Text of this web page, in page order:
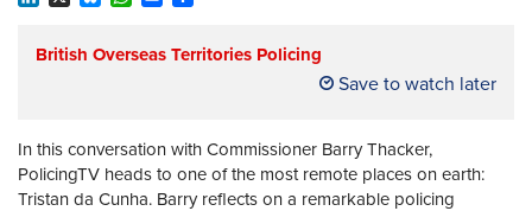
British Overseas Territories Policing
Save to watch later
In this conversation with Commissioner Barry Thacker,
PolicingTV heads to one of the most remote places on earth:
Tristan da Cunha. Barry reflects on a remarkable policing